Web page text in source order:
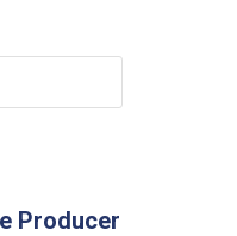
Producer